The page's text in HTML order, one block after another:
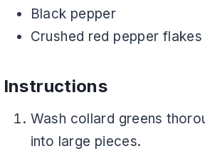
Black pepper
Crushed red pepper flakes
Instructions
Wash collard greens
into large pieces.